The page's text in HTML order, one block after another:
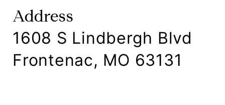
Address
1608 S Lindbergh Blvd
Frontenac, MO 63131